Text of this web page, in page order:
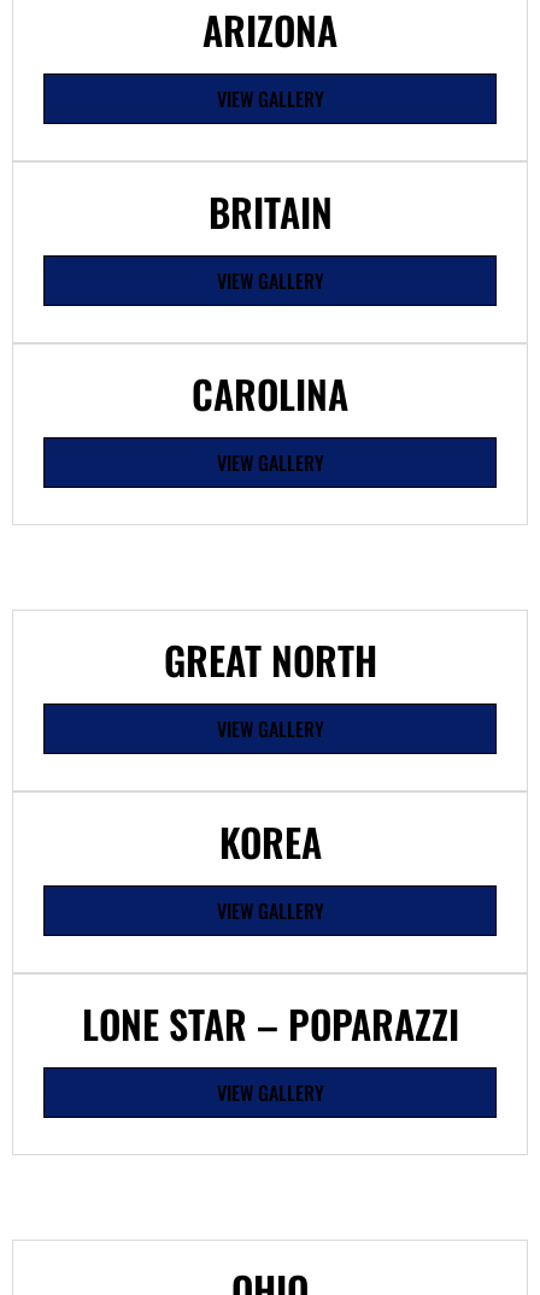
ARIZONA
VIEW GALLERY
BRITAIN
VIEW GALLERY
CAROLINA
VIEW GALLERY
GREAT NORTH
VIEW GALLERY
KOREA
VIEW GALLERY
LONE STAR – POPARAZZI
VIEW GALLERY